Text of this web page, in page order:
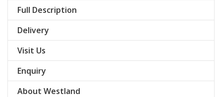
Full Description
Delivery
Visit Us
Enquiry
About Westland